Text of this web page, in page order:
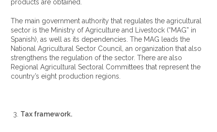
products are obtained.
The main government authority that regulates the agricultural
sector is the Ministry of Agriculture and Livestock (“MAG” in
Spanish), as well as its dependencies. The MAG leads the
National Agricultural Sector Council, an organization that also
strengthens the regulation of the sector. There are also
Regional Agricultural Sectoral Committees that represent the
country’s eight production regions.
Tax framework.